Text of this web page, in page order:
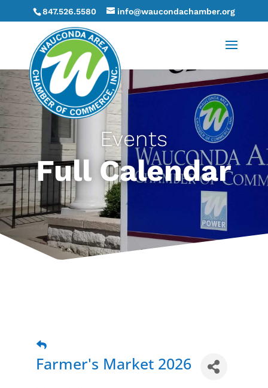
847.526.5580 info@waucondachamber.org
Events
Full Calendar
Farmer's Market 2026